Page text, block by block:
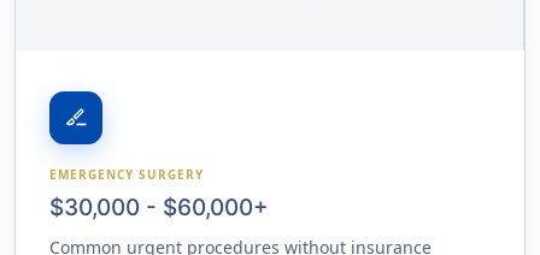
surgical
EMERGENCY SURGERY
$30,000 - $60,000+
Common urgent procedures without insurance